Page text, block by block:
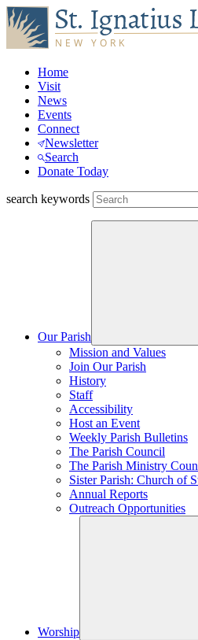
Home
Visit
News
Events
Connect
Newsletter
Search
Donate Today
search keywords
Our Parish
Mission and Values
Join Our Parish
History
Staff
Accessibility
Host an Event
Weekly Parish Bulletins
The Parish Council
The Parish Ministry
Sister Parish: Church of
Annual Reports
Outreach Opportunities
Worship